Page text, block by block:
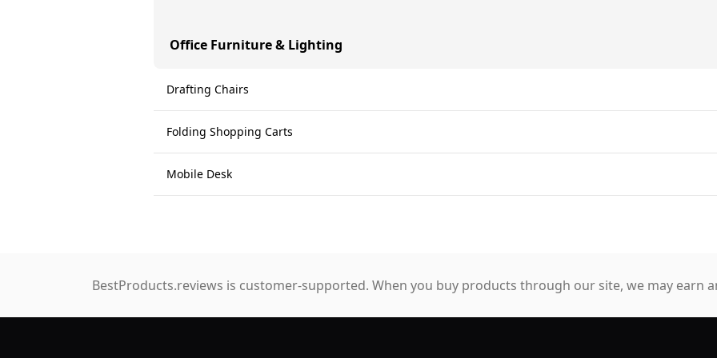
Office Furniture & Lighting
Drafting Chairs
Folding Shopping Carts
Mobile Desk
BestProducts.reviews is customer-supported. When you buy products through our site, we may earn